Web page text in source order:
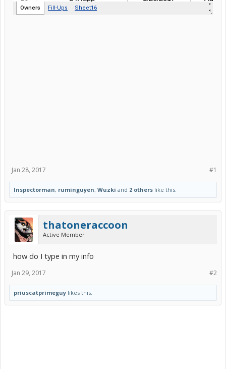
#1
Jan 28, 2017
Inspectorman, ruminguyen, Wuzki and 2 others like this.
thatoneraccoon
Active Member
how do I type in my info
#2
Jan 29, 2017
priuscatprimeguy likes this.